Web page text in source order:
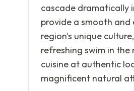
cascade dramatically
provide a smooth
region's unique
refreshing swim in
cuisine at authentic
magnificent natural